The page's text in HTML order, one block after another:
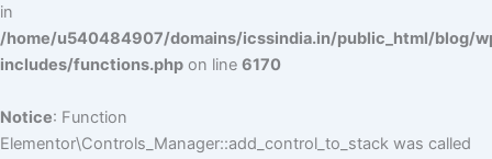
in
/home/u540484907/domains/icssindia.in/public_html/blog/
includes/functions.php on line 6170
Notice: Function
Elementor\Controls_Manager::add_control_to_stack was called